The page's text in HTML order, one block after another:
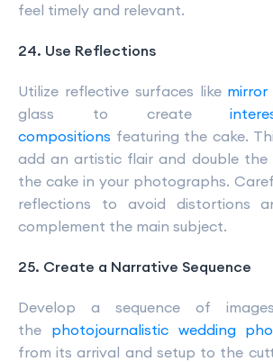
feel timely and relevant.
24. Use Reflections
Utilize reflective surfaces like
glass to create
compositions featuring the cake.
add an artistic flair and double the
the cake in your photographs.
reflections to avoid distortions
complement the main subject.
25. Create a Narrative Sequence
Develop a sequence of
the photojournalistic wedding
from its arrival and setup to the